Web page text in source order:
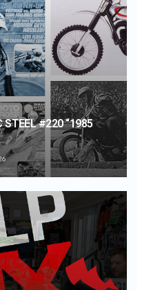
STEEL #220 “1985